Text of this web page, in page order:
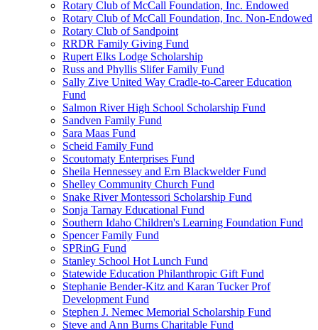
Rotary Club of McCall Foundation, Inc. Endowed
Rotary Club of McCall Foundation, Inc. Non-Endowed
Rotary Club of Sandpoint
RRDR Family Giving Fund
Rupert Elks Lodge Scholarship
Russ and Phyllis Slifer Family Fund
Sally Zive United Way Cradle-to-Career Education
Fund
Salmon River High School Scholarship Fund
Sandven Family Fund
Sara Maas Fund
Scheid Family Fund
Scoutomaty Enterprises Fund
Sheila Hennessey and Ern Blackwelder Fund
Shelley Community Church Fund
Snake River Montessori Scholarship Fund
Sonja Tarnay Educational Fund
Southern Idaho Children's Learning Foundation Fund
Spencer Family Fund
SPRinG Fund
Stanley School Hot Lunch Fund
Statewide Education Philanthropic Gift Fund
Stephanie Bender-Kitz and Karan Tucker Prof
Development Fund
Stephen J. Nemec Memorial Scholarship Fund
Steve and Ann Burns Charitable Fund